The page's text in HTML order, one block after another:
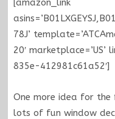
[amazon_link
78J’
20′
835e-412981c61a52′]
One more idea for the
lots of fun window